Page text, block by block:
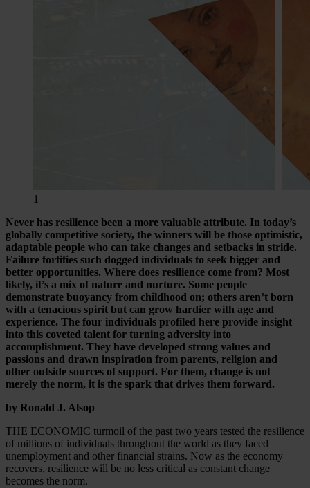
1
Never has resilience been a more valuable attribute. In today’s
globally competitive society, the winners will be those optimistic,
adaptable people who can take changes and setbacks in stride.
Failure fortifies such dogged individuals to seek bigger and
better opportunities. Where does resilience come from? Most
likely, it’s a mix of nature and nurture. Some people
demonstrate buoyancy from childhood on; others aren’t born
with a tenacious spirit but can grow hardier with age and
experience. The four individuals profiled here provide insight
into this coveted talent for turning adversity into
accomplishment. They have developed strong values and
passions and drawn inspiration from parents, religion and
other outside sources of support. For them, change is not
merely the norm, it is the spark that drives them forward.
by Ronald J. Alsop
THE ECONOMIC turmoil of the past two years tested the resilience
of millions of individuals throughout the world as they faced
unemployment and other financial strains. Now as the economy
recovers, resilience will be no less critical as constant change
becomes the norm.